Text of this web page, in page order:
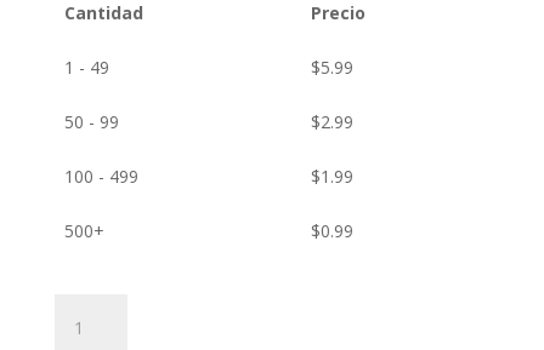
Cantidad Precio
1 - 49 $5.99
50 - 99 $2.99
100 - 499 $1.99
500+ $0.99
Screen